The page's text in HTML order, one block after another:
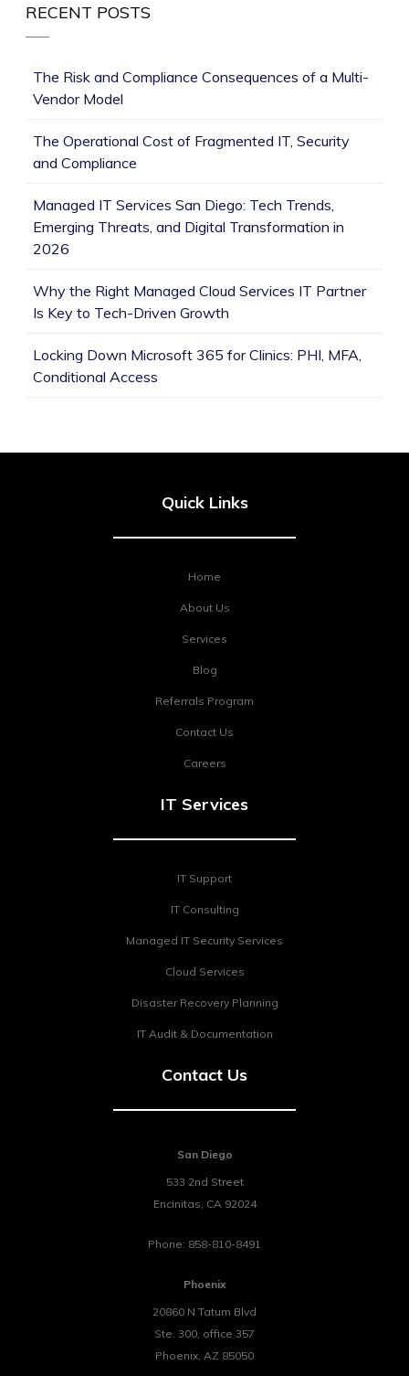
RECENT POSTS
The Risk and Compliance Consequences of a Multi-
Vendor Model
The Operational Cost of Fragmented IT, Security
and Compliance
Managed IT Services San Diego: Tech Trends,
Emerging Threats, and Digital Transformation in
2026
Why the Right Managed Cloud Services IT Partner
Is Key to Tech-Driven Growth
Locking Down Microsoft 365 for Clinics: PHI, MFA,
Conditional Access
Quick Links
Home
About Us
Services
Blog
Referrals Program
Contact Us
Careers
IT Services
IT Support
IT Consulting
Managed IT Security Services
Cloud Services
Disaster Recovery Planning
IT Audit & Documentation
Contact Us
San Diego
533 2nd Street
Encinitas, CA 92024
Phone: 858-810-8491
Phoenix
20860 N Tatum Blvd
Ste. 300, office 357
Phoenix, AZ 85050